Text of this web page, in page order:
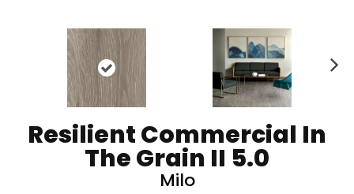
Resilient Commercial In
The Grain II 5.0
Milo